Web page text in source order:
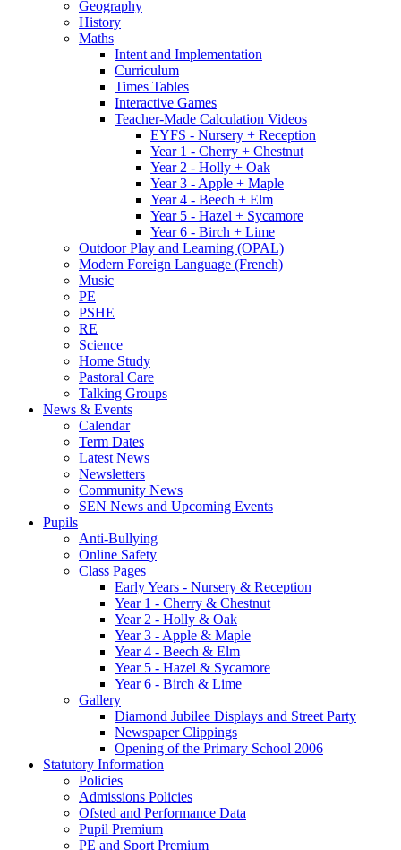
Geography
History
Maths
Intent and Implementation
Curriculum
Times Tables
Interactive Games
Teacher-Made Calculation Videos
EYFS - Nursery + Reception
Year 1 - Cherry + Chestnut
Year 2 - Holly + Oak
Year 3 - Apple + Maple
Year 4 - Beech + Elm
Year 5 - Hazel + Sycamore
Year 6 - Birch + Lime
Outdoor Play and Learning (OPAL)
Modern Foreign Language (French)
Music
PE
PSHE
RE
Science
Home Study
Pastoral Care
Talking Groups
News & Events
Calendar
Term Dates
Latest News
Newsletters
Community News
SEN News and Upcoming Events
Pupils
Anti-Bullying
Online Safety
Class Pages
Early Years - Nursery & Reception
Year 1 - Cherry & Chestnut
Year 2 - Holly & Oak
Year 3 - Apple & Maple
Year 4 - Beech & Elm
Year 5 - Hazel & Sycamore
Year 6 - Birch & Lime
Gallery
Diamond Jubilee Displays and Street Party
Newspaper Clippings
Opening of the Primary School 2006
Statutory Information
Policies
Admissions Policies
Ofsted and Performance Data
Pupil Premium
PE and Sport Premium